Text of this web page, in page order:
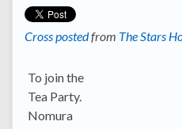
Cross postedfrom The Stars
To join the
Tea Party.
Nomura